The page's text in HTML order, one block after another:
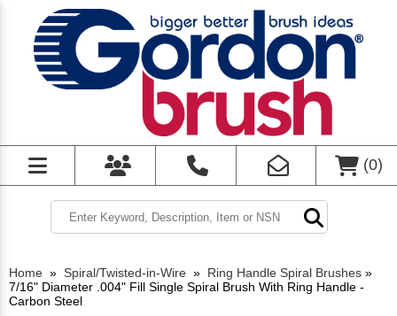
(0)
Home » Spiral/Twisted-in-Wire » Ring Handle Spiral Brushes »
7/16" Diameter .004" Fill Single Spiral Brush With Ring Handle -
Carbon Steel